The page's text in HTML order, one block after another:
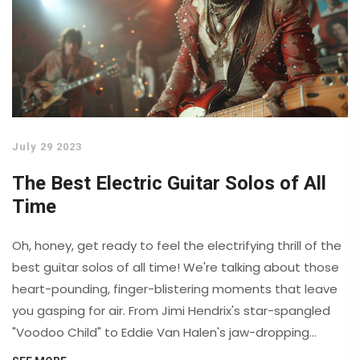
July 29 2023
The Best Electric Guitar Solos of All
Time
Oh, honey, get ready to feel the electrifying thrill of the
best guitar solos of all time! We're talking about those
heart-pounding, finger-blistering moments that leave
you gasping for air. From Jimi Hendrix's star-spangled
"Voodoo Child" to Eddie Van Halen's jaw-dropping
"Eruption", these solos are the stuff of legends. Don't